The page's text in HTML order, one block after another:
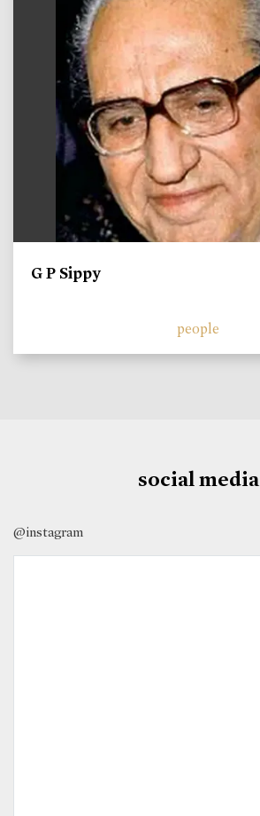
G P Sippy
people
social media
@instagram